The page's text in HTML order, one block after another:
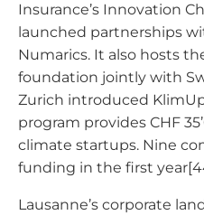
Insurance’s Innovation
launched partnerships
Numarics. It also hosts
foundation jointly with
Zurich introduced
program provides CHF
climate startups. Nine
funding in the first
Lausanne’s corporate